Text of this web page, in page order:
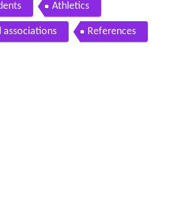
Athletics
associations References